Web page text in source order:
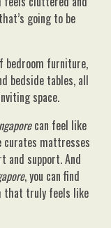
going to be
bedroom furniture,
bedside tables, all
space.
can feel like
curates mattresses
and support. And
, you can find
that truly feels like